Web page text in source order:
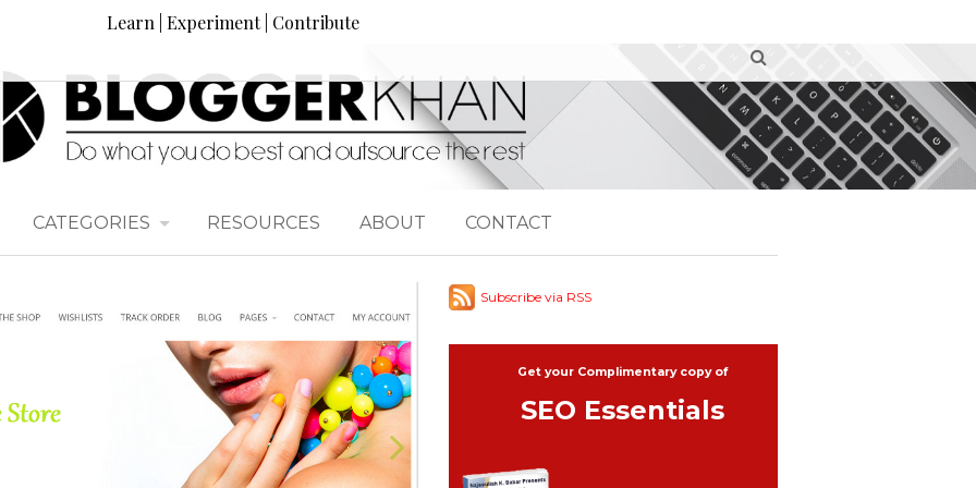
Learn | Experiment | Contribute
CATEGORIES RESOURCES ABOUT CONTACT
Subscribe via RSS
Get your Complimentary copy of
SEO Essentials